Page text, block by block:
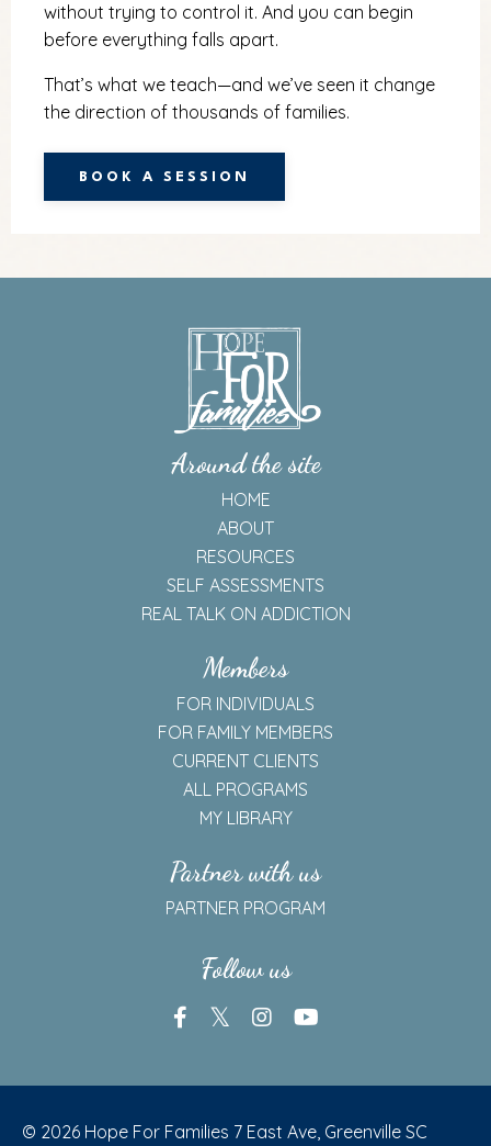
without trying to control it. And you can begin
before everything falls apart.
That’s what we teach—and we’ve seen it change
the direction of thousands of families.
BOOK A SESSION
Around the site
HOME
ABOUT
RESOURCES
SELF ASSESSMENTS
REAL TALK ON ADDICTION
Members
FOR INDIVIDUALS
FOR FAMILY MEMBERS
CURRENT CLIENTS
ALL PROGRAMS
MY LIBRARY
Partner with us
PARTNER PROGRAM
Follow us
© 2026 Hope For Families 7 East Ave, Greenville SC